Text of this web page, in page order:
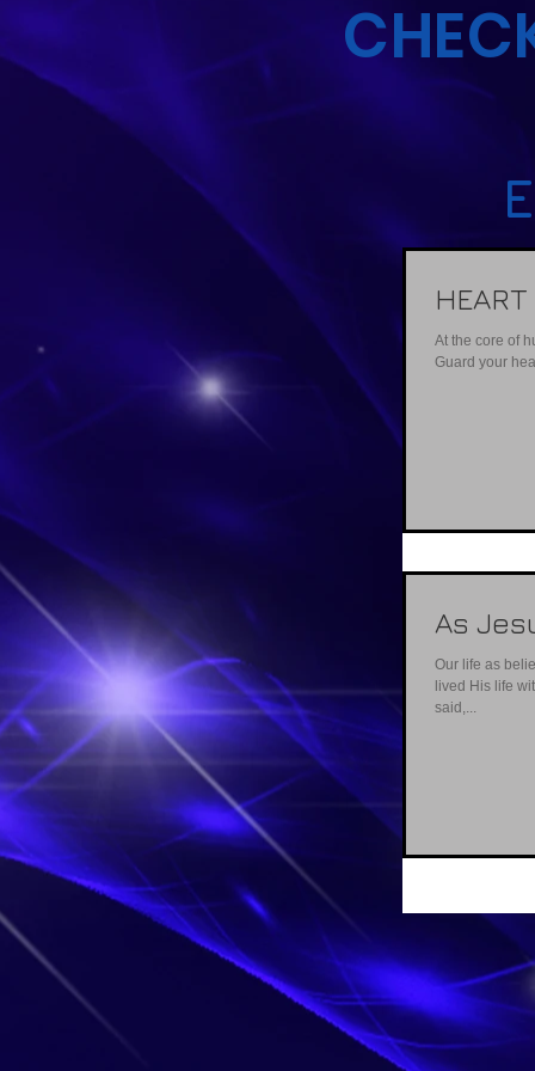
At the core of
Guard your
As
Our life as
lived His life
said,...